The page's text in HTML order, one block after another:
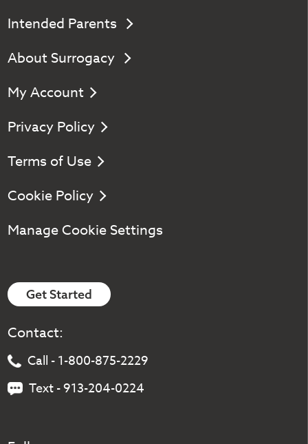
Intended Parents
About Surrogacy
My Account
Privacy Policy
Terms of Use
Cookie Policy
Manage Cookie Settings
Get Started
Contact:
Call - 1-800-875-2229
Text - 913-204-0224